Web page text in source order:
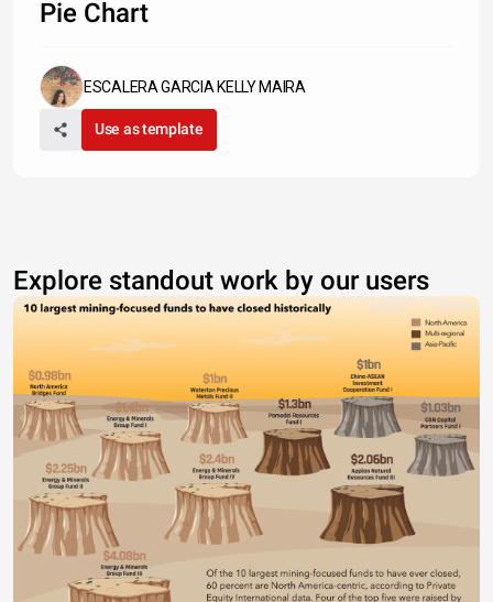
Pie Chart
ESCALERA GARCIA KELLY MAIRA
Use as template
Explore standout work by our users